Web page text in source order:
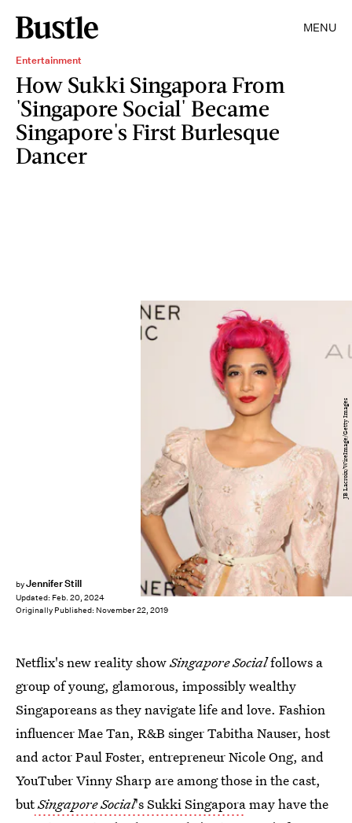
MENU
Entertainment
How Sukki Singapora From
'Singapore Social' Became
Singapore's First Burlesque
Dancer
byJennifer Still
Updated: Feb. 20, 2024
Originally Published: November 22, 2019
JB Lacroix/WireImage/Getty Images
Netflix's new reality showSingapore Socialfollows a
group of young, glamorous, impossibly wealthy
Singaporeans as they navigate life and love. Fashion
influencer Mae Tan, R&B singer Tabitha Nauser, host
and actor Paul Foster, entrepreneur Nicole Ong, and
YouTuber Vinny Sharp are among those in the cast,
butSingapore Social's Sukki Singaporamay have the